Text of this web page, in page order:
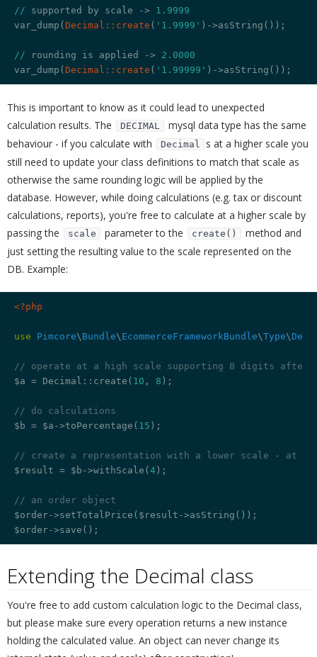
// supported by scale -> 1.9999
var_dump( Decimal: :create ( '1.9999' )->asString());
// rounding is applied -> 2.0000
var_dump( Decimal: :create ( '1.99999'
This is important to know as it could lead to unexpected
calculation results. The
DECIMAL
mysql data type has the same
behaviour - if you calculate with
Decimal
s at a higher scale you
still need to update your class definitions to match that scale as
otherwise the same rounding logic will be applied by the
database. However, while doing calculations (e.g. tax or discount
calculations, reports), you're free to calculate at a higher scale by
passing the
scale parameter to the create()
method and
just setting the resulting value to the scale represented on the
DB. Example:
<?php
use Pimcore\ Bundle\ EcommerceFrameworkBundle\Type\
// operate at a high scale supporting 8 digits after
$a = Decimal::create( 10 , 8 );
// do calculations
$b = $a->toPercentage( 15 );
// create a representation with a lower scale - at
$result = $b->withScale( 4 );
// an order object
$order->setTotalPrice($result->asString());
Extending the Decimal class
You're free to add custom calculation logic to the Decimal class,
but please make sure every operation returns a new instance
holding the calculated value. An object can never change its